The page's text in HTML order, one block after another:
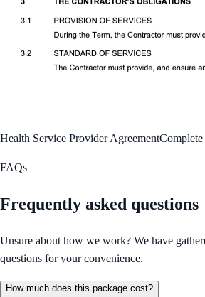
Health Service Provider AgreementComplete
FAQs
Frequently asked questions
Unsure about how we work? We have
questions for your convenience.
How much does this package cost?